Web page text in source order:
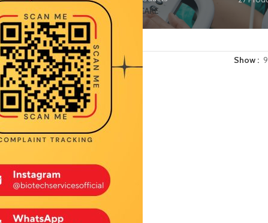
VET/PET CARE
2 Products
Show 9